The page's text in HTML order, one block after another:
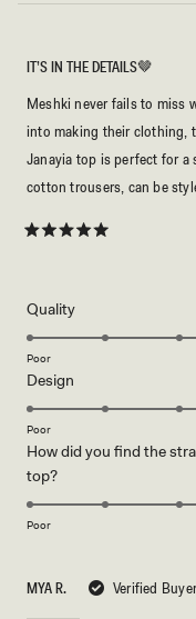
MYA R. Verified Buyer
5
stars
IT’S IN THE DETAILS🤎
Meshki never fails to miss
into making their clothing,
Janayia top is perfect for a
cotton trousers, can be
QualityRated
5.0
scale
1
5
Poor
Design
5.0
a
of
Poor
How did you find the
top?Rated
5.0
of
Poor